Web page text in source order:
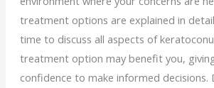
treatment options are explained in
time to discuss all aspects of
treatment option may benefit you,
confidence to make informed decisions.